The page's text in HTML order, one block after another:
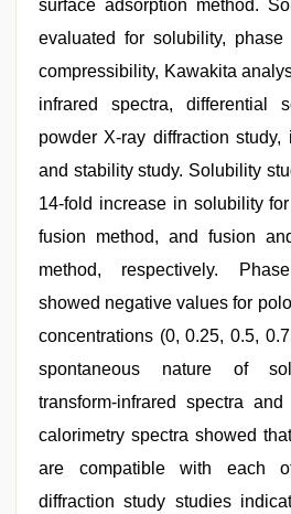
surface adsorption method.
evaluated for solubility, phase
compressibility, Kawakita
infrared spectra, differential
powder X-ray diffraction
and stability study. Solubility
14-fold increase in solubility
fusion method, and fusion
method, respectively.
showed negative values for
concentrations (0, 0.25, 0.5,
spontaneous nature of
transform-infrared spectra
calorimetry spectra showed
are compatible with each
diffraction study studies